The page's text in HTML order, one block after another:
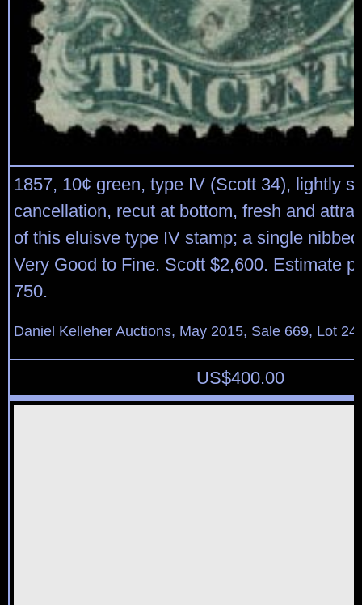
1857, 10¢ green, type IV (Scott 34), lightly
cancellation, recut at bottom, fresh and
of this eluisve type IV stamp; a single
Very Good to Fine. Scott $2,600. Estimate
750.
Daniel Kelleher Auctions, May 2015, Sale 669, Lot
US$400.00